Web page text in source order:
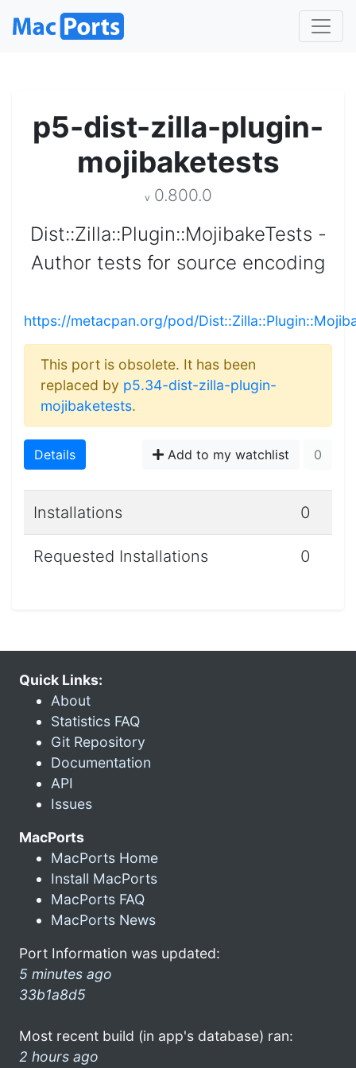
p5-dist-zilla-plugin-
mojibaketests
v 0.800.0
Dist::Zilla::Plugin::MojibakeTests -
Author tests for source encoding
https://metacpan.org/pod/
This port is obsolete. It has been
replaced by p5.34-dist-zilla-plugin-
mojibaketests.
Details Add to my watchlist 0
Installations 0
Requested Installations 0
Quick Links:
About
Statistics FAQ
Git Repository
Documentation
API
Issues
MacPorts
MacPorts Home
Install MacPorts
MacPorts FAQ
MacPorts News
Port Information was updated:
5 minutes ago
33b1a8d5
Most recent build (in app's database) ran:
2 hours ago